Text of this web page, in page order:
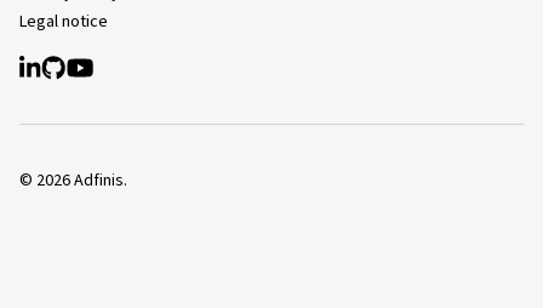
Legal notice
© 2026Adfinis.